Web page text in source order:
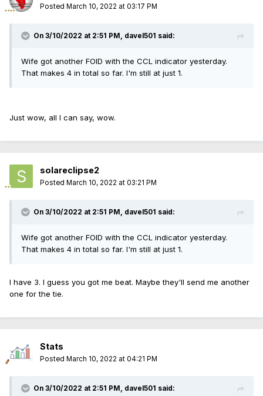
Posted March 10, 2022 at 03:17 PM
On 3/10/2022 at 2:51 PM, davel501 said:
Wife got another FOID with the CCL indicator yesterday.
That makes 4 in total so far. I'm still at just 1.
Just wow, all I can say, wow.
solareclipse2
Posted March 10, 2022 at 03:21 PM
On 3/10/2022 at 2:51 PM, davel501 said:
Wife got another FOID with the CCL indicator yesterday.
That makes 4 in total so far. I'm still at just 1.
I have 3. I guess you got me beat. Maybe they'll send me another
one for the tie.
Stats
Posted March 10, 2022 at 04:21 PM
On 3/10/2022 at 2:51 PM, davel501 said: